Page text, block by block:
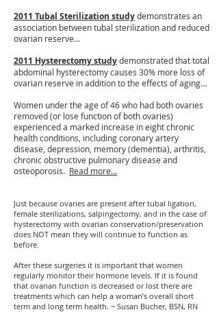
2011 Tubal Sterilization studydemonstrates an
association between tubal sterilization and reduced
ovarian reserve...
2011 Hysterectomy studydemonstrated that total
abdominal hysterectomy causes 30% more loss of
ovarian reserve in addition to the effects of aging…
Women under the age of 46 who had both ovaries
removed (or lose function of both ovaries)
experienced a marked increase in eight chronic
health conditions, including coronary artery
disease, depression, memory (dementia), arthritis,
chronic obstructive pulmonary disease and
osteoporosis. Read more...
Just because ovaries are present after tubal ligation,
female sterilizations, salpingectomy, and in the case of
hysterectomy with ovarian conservation/preservation
does NOT mean they will continue to function as
before.
After these surgeries it is important that women
regularly monitor their hormone levels. If it is found
that ovarian function is decreased or lost there are
treatments which can help a woman’s overall short
term and long term health. ~ Susan Bucher, BSN, RN